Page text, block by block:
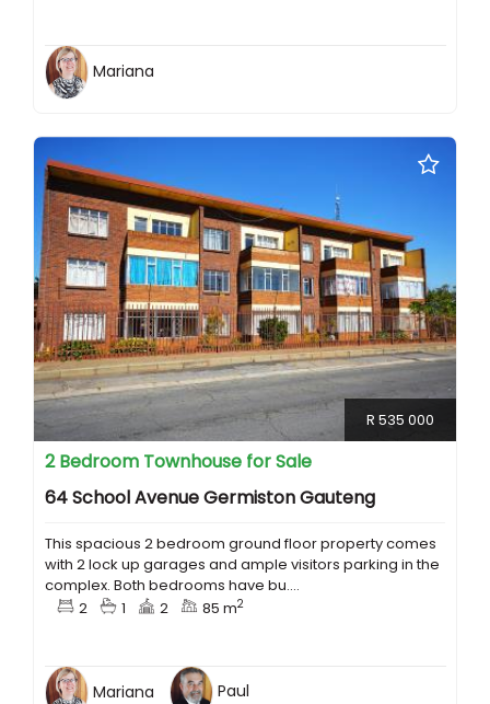
Mariana
R 535 000
2 Bedroom Townhouse for Sale
64 School Avenue Germiston Gauteng
This spacious 2 bedroom ground floor property comes
with 2 lock up garages and ample visitors parking in the
complex. Both bedrooms have bu....
2
1 2 85 m2
Mariana Paul